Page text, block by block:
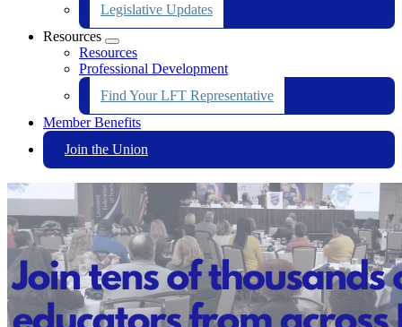
Legislative Updates
Resources
Expand
menu
Resources
Professional Development
Find Your LFT Representative
Member Benefits
Join the Union